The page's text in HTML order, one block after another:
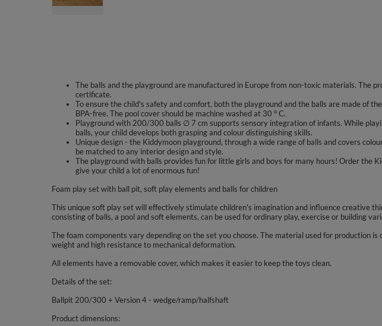
The balls and the playground are manufactured in Europe from non-toxic materials. The
certificate.
To ensure the child's safety and comfort, both the playground and the balls are made of
BPA-free. The pool cover should be machine washed at 30 ° C.
Playground with 200/300 balls ∅ 7 cm supports sensory integration of infants. While
balls, your child develops both grasping and colour distinguishing skills.
Unique design - the Kiddymoon playground, through a wide range of balls and covers
be matched to any interior design and style.
The playground with balls provides fun for little girls and boys for many hours! Order the
give your child a lot of enormous fun!
Foam play set with ball pit, soft play elements and balls for children
This unique soft play set will effectively stimulate children's imagination and influence creative
consisting of balls, a pool and soft elements, can be used for ordinary play, exercise or building
The foam components vary depending on the set you choose. The material used for production is
weight and high resistance to mechanical deformation.
All elements have a removable cover, which makes it easier to keep the toys clean.
Details of the set:
Ballpit 200/300 + Version 4 - wedge/ramp/halfshaft
Product dimensions: